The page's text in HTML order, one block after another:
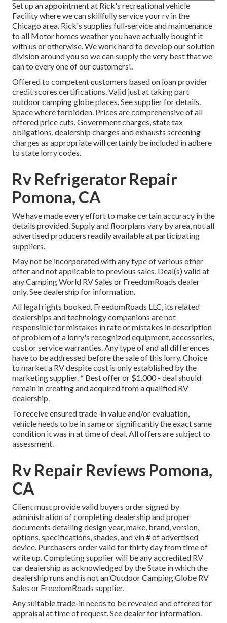
Set up an appointment at Rick's recreational vehicle
Facility where we can skillfully service your rv in the
Chicago area. Rick's supplies full-service and maintenance
to all Motor homes weather you have actually bought it
with us or otherwise. We work hard to develop our solution
division around you so we can supply the very best that we
can to every one of our customers!.
Offered to competent customers based on loan provider
credit scores certifications. Valid just at taking part
outdoor camping globe places. See supplier for details.
Space where forbidden. Prices are comprehensive of all
offered price cuts. Government charges, state tax
obligations, dealership charges and exhausts screening
charges as appropriate will certainly be included in adhere
to state lorry codes.
Rv Refrigerator Repair
Pomona, CA
We have made every effort to make certain accuracy in the
details provided. Supply and floorplans vary by area, not all
advertised producers readily available at participating
suppliers.
May not be incorporated with any type of various other
offer and not applicable to previous sales. Deal(s) valid at
any Camping World RV Sales or FreedomRoads dealer
only. See dealership for information.
All legal rights booked. FreedomRoads LLC, its related
dealerships and technology companions are not
responsible for mistakes in rate or mistakes in description
of problem of a lorry's recognized equipment, accessories,
cost or service warranties. Any type of and all differences
have to be addressed before the sale of this lorry. Choice
to market a RV despite cost is only established by the
marketing supplier. * Best offer or $1,000 - deal should
remain in creating and acquired from a qualified RV
dealership.
To receive ensured trade-in value and/or evaluation,
vehicle needs to be in same or significantly the exact same
condition it was in at time of deal. All offers are subject to
assessment.
Rv Repair Reviews Pomona,
CA
Client must provide valid buyers order signed by
administration of completing dealership and proper
documents detailing design year, make, brand, version,
options, specifications, shades, and vin # of advertised
device. Purchasers order valid for thirty day from time of
write up. Completing supplier will be any accredited RV
car dealership as acknowledged by the State in which the
dealership runs and is not an Outdoor Camping Globe RV
Sales or FreedomRoads supplier.
Any suitable trade-in needs to be revealed and offered for
appraisal at time of request. See dealer for information.